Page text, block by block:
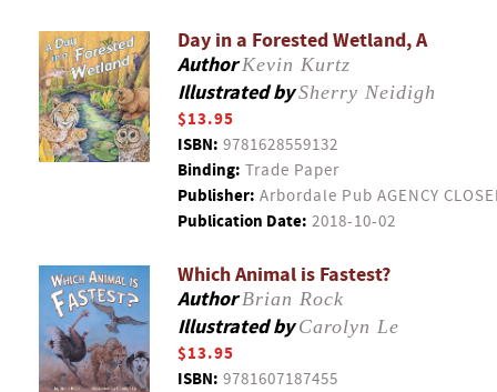
Day in a Forested Wetland, A
AuthorKevin Kurtz
Illustrated bySherry Neidigh
$13.95
ISBN: 9781628559132
Binding: Trade Paper
Publisher: Arbordale Pub AGENCY
Publication Date: 2018-10-02
Which Animal is Fastest?
AuthorBrian Rock
Illustrated byCarolyn Le
$13.95
ISBN: 9781607187455